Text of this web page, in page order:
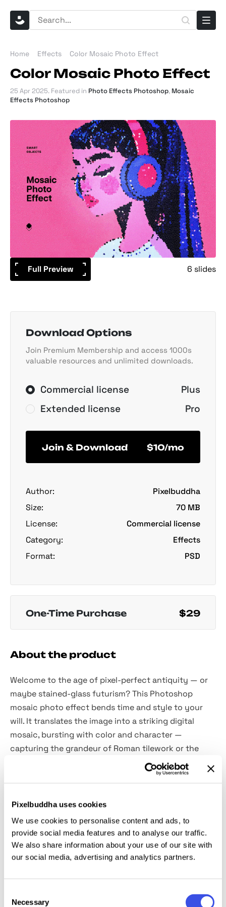
Pixelbuddha uses cookies
We use cookies to personalise content and ads, to
provide social media features and to analyse our traffic.
We also share information about your use of our site with
our social media, advertising and analytics partners.
Selection
Necessary
Home Effects Color Mosaic Photo Effect
Color Mosaic Photo Effect
25 Apr 2025. Featured in Photo Effects Photoshop, Mosaic
Effects Photoshop
Full Preview 6 slides
Download Options
Join Premium Membership and access 1000s
valuable resources and unlimited downloads.
Commercial license
Plus
Extended license
Pro
Join & Download $10/mo
Author:
Pixelbuddha
Size:
70 MB
License:
Commercial license
Category:
Effects
Format:
PSD
One-Time Purchase $29
About the product
Welcome to the age of pixel-perfect antiquity — or
maybe stained-glass futurism? This Photoshop
mosaic photo effect bends time and style to your
will. It translates the image into a striking digital
mosaic, bursting with color and character —
capturing the grandeur of Roman tilework or the
vibrance of a rose-windowed cathedral.
high-res fidelity, making it effortless to apply the
effect and refine the vibe. Want your portrait to feel
like it belongs on an ancient villa wall? Done. Prefer a
dreamy anime twist with a hint of glassy texture?
Also possible. Perfect for album covers, concept art,
This resource is created, and fully compatible with